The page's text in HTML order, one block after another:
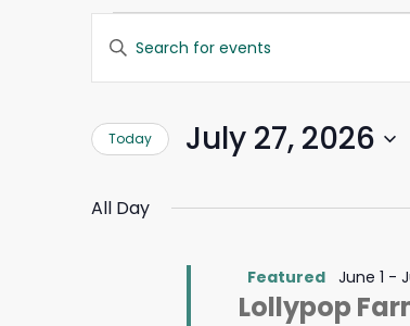
Events
for
July
27,
2026
Search
and
Navigation
Enter
Keyword.
for
Events
Keyword.
Today July 27, 2026
All Day
Lollypop
Featured June 1 -